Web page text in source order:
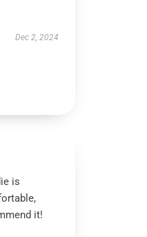
Dec 2, 2024
is
it!